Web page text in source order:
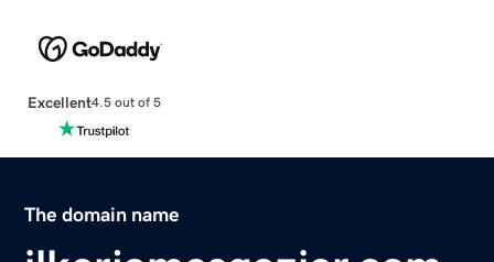
Excellent4.5 out of 5
The domain name